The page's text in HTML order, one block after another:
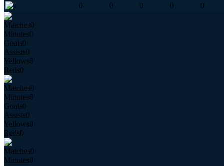
0
0 0 0 0
Matches0
Minutes0
Goals0
Assists0
Yellows0
Reds0
Matches0
Minutes0
Goals0
Assists0
Yellows0
Reds0
Matches0
Minutes0